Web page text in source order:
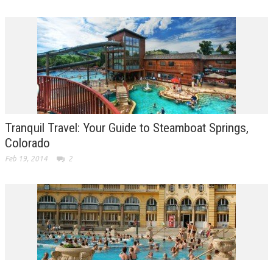
Tranquil Travel: Your Guide to Steamboat Springs,
Colorado
Feb 19, 2014 2